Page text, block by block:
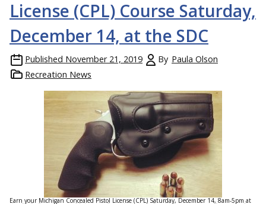
License (CPL) Course Saturday,
December 14, at the SDC
Published November 21, 2019 By Paula Olson
Recreation News
Earn your Michigan Concealed Pistol License (CPL) Saturday, December 14, 8am-5pm at